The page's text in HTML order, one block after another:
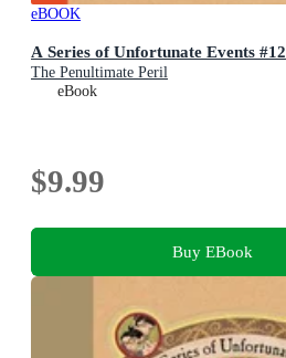
eBOOK
A Series of Unfortunate Events #12
The Penultimate Peril
eBook
$9.99
Buy EBook